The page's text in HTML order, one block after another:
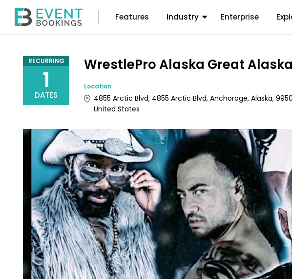
Features Industry Enterprise
RECURRING
1
DATES
WrestlePro Alaska Great
Location
4855 Arctic Blvd, 4855 Arctic Blvd, Anchorage, Alaska,
United States